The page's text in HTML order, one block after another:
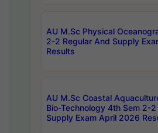
AU M.Sc Physical
2-2 Regular And Supply
Results
AU M.Sc Coastal
Bio-Technology 4th Sem 2-
Supply Exam April 2026